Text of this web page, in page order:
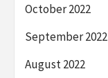
October 2022
September 2022
August 2022